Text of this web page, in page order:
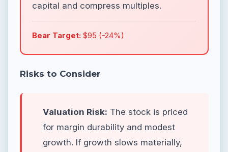
capital and compress multiples.
Bear Target: $95 (-24%)
Risks to Consider
Valuation Risk: The stock is priced
for margin durability and modest
growth. If growth slows materially,